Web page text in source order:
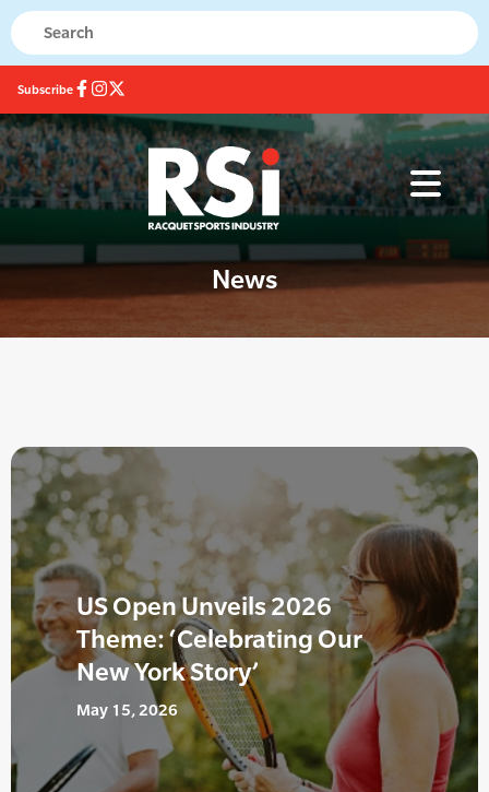
Subscribe
News
US Open Unveils 2026
Theme: ‘Celebrating Our
New York Story’
May 15, 2026